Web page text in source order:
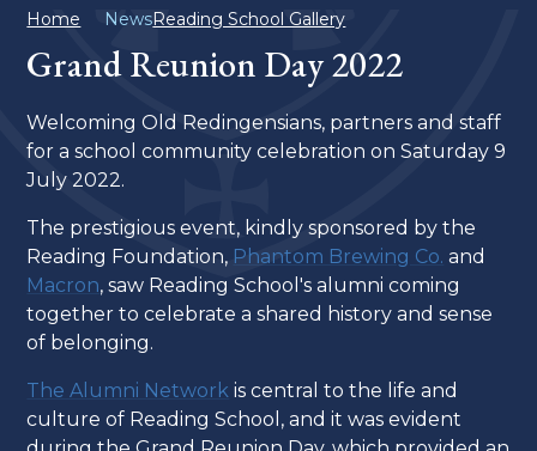
Home NewsReading School Gallery
Grand Reunion Day 2022
Welcoming Old Redingensians, partners and staff
for a school community celebration on Saturday 9
July 2022.
The prestigious event, kindly sponsored by the
Reading Foundation, Phantom Brewing Co. and
Macron, saw Reading School's alumni coming
together to celebrate a shared history and sense
of belonging.
The Alumni Network is central to the life and
culture of Reading School, and it was evident